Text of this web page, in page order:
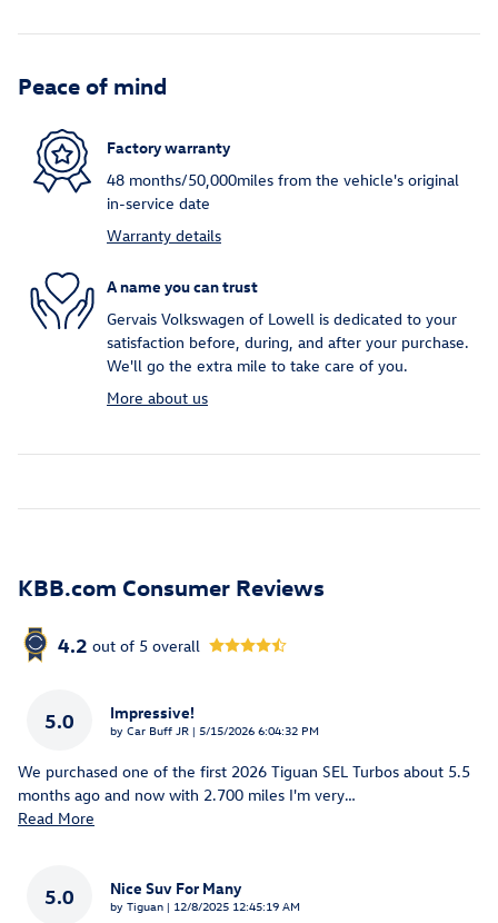
Peace of mind
Factory warranty
48 months/50,000miles from the vehicle's original
in-service date
Warranty details
A name you can trust
Gervais Volkswagen of Lowell is dedicated to your
satisfaction before, during, and after your purchase.
We'll go the extra mile to take care of you.
More about us
KBB.com Consumer Reviews
4.2 out of 5 overall
5.0 Impressive!
by Car Buff JR | on
5/15/2026 6:04:32 PM
We purchased one of the first 2026 Tiguan SEL Turbos about 5.5
months ago and now with 2.700 miles I'm very…
Read More
5.0 Nice Suv For Many
by Tiguan | on
12/8/2025 12:45:19 AM